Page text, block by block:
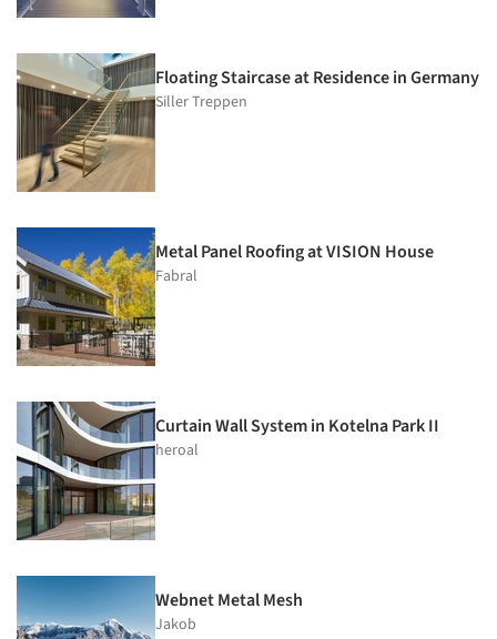
Floating Staircase at Residence in Germany
Siller Treppen
Metal Panel Roofing at VISION House
Fabral
Curtain Wall System in Kotelna Park II
heroal
Webnet Metal Mesh
Jakob